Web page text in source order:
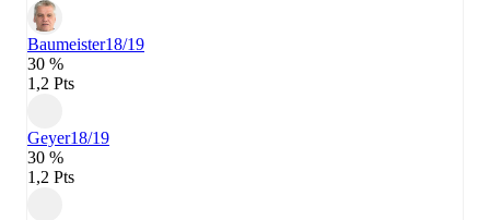
Baumeister18/19
30 %
1,2 Pts
Geyer18/19
30 %
1,2 Pts